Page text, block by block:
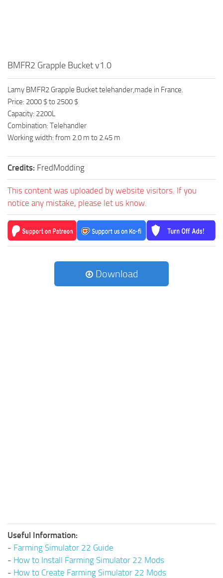
BMFR2 Grapple Bucket v1.0
Lamy BMFR2 Grapple Bucket telehander,made in France.
Price: 2000 $ to 2500 $
Capacity: 2200L
Combination: Telehandler
Working width: from 2.0 m to 2.45 m
Credits: FredModding
This content was uploaded by website visitors. If you
notice any mistake, please let us know.
Download
Useful Information:
- Farming Simulator 22 Guide
- How to Install Farming Simulator 22 Mods
- How to Create Farming Simulator 22 Mods